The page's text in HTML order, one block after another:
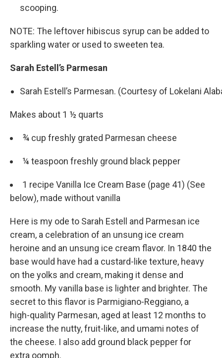
scooping.
NOTE: The leftover hibiscus syrup can be added to
sparkling water or used to sweeten tea.
Sarah Estell’s Parmesan
Sarah Estell’s Parmesan. (Courtesy of Lokelani
Makes about 1 ½ quarts
¾ cup freshly grated Parmesan cheese
¼ teaspoon freshly ground black pepper
1 recipe Vanilla Ice Cream Base (page 41) (See
below), made without vanilla
Here is my ode to Sarah Estell and Parmesan ice
cream, a celebration of an unsung ice cream
heroine and an unsung ice cream flavor. In 1840 the
base would have had a custard-­like texture, heavy
on the yolks and cream, making it dense and
smooth. My vanilla base is lighter and brighter. The
secret to this flavor is Parmigiano-­Reggiano, a
high-­quality Parmesan, aged at least 12 months to
increase the nutty, fruit-­like, and umami notes of
the cheese. I also add ground black pepper for
extra oomph.